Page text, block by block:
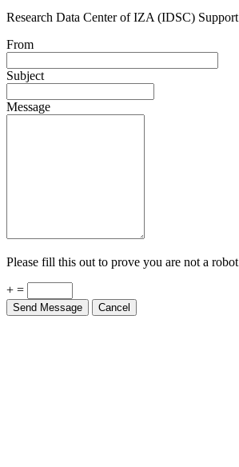
Research Data Center of IZA (IDSC) Support
From
Subject
Message
Please fill this out to prove you are not a robot.
+ =
Send Message Cancel